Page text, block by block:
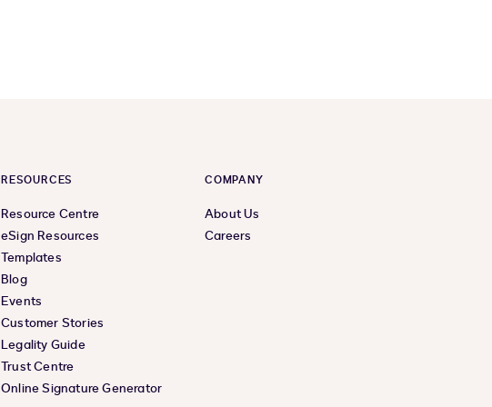
RESOURCES
Resource Centre
eSign Resources
Templates
Blog
Events
Customer Stories
Legality Guide
Trust Centre
Online Signature Generator
COMPANY
About Us
Careers